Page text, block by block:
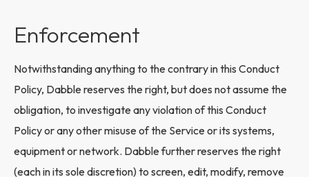
Enforcement
Notwithstanding anything to the contrary in this Conduct
Policy, Dabble reserves the right, but does not assume the
obligation, to investigate any violation of this Conduct
Policy or any other misuse of the Service or its systems,
equipment or network. Dabble further reserves the right
(each in its sole discretion) to screen, edit, modify, remove